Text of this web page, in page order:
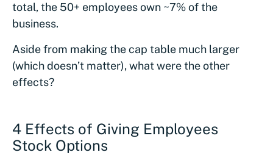
total, the 50+ employees own ~7% of the
business.
Aside from making the cap table much larger
(which doesn’t matter), what were the other
effects?
4 Effects of Giving Employees
Stock Options